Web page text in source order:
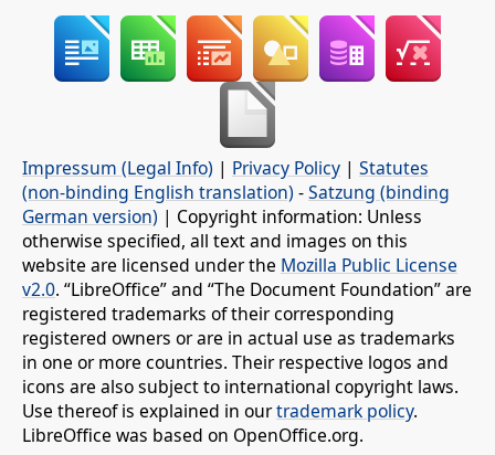
Impressum (Legal Info) | Privacy Policy | Statutes
(non-binding English translation) -Satzung (binding
German version) | Copyright information: Unless
otherwise specified, all text and images on this
website are licensed under the Mozilla Public License
v2.0. “LibreOffice” and “The Document Foundation” are
registered trademarks of their corresponding
registered owners or are in actual use as trademarks
in one or more countries. Their respective logos and
icons are also subject to international copyright laws.
Use thereof is explained in ourtrademark policy.
LibreOffice was based on OpenOffice.org.